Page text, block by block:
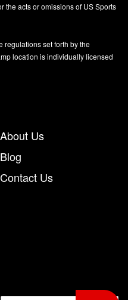
the acts or omissions of US Sports
regulations set forth by the
location is individually licensed
About Us
Blog
Contact Us